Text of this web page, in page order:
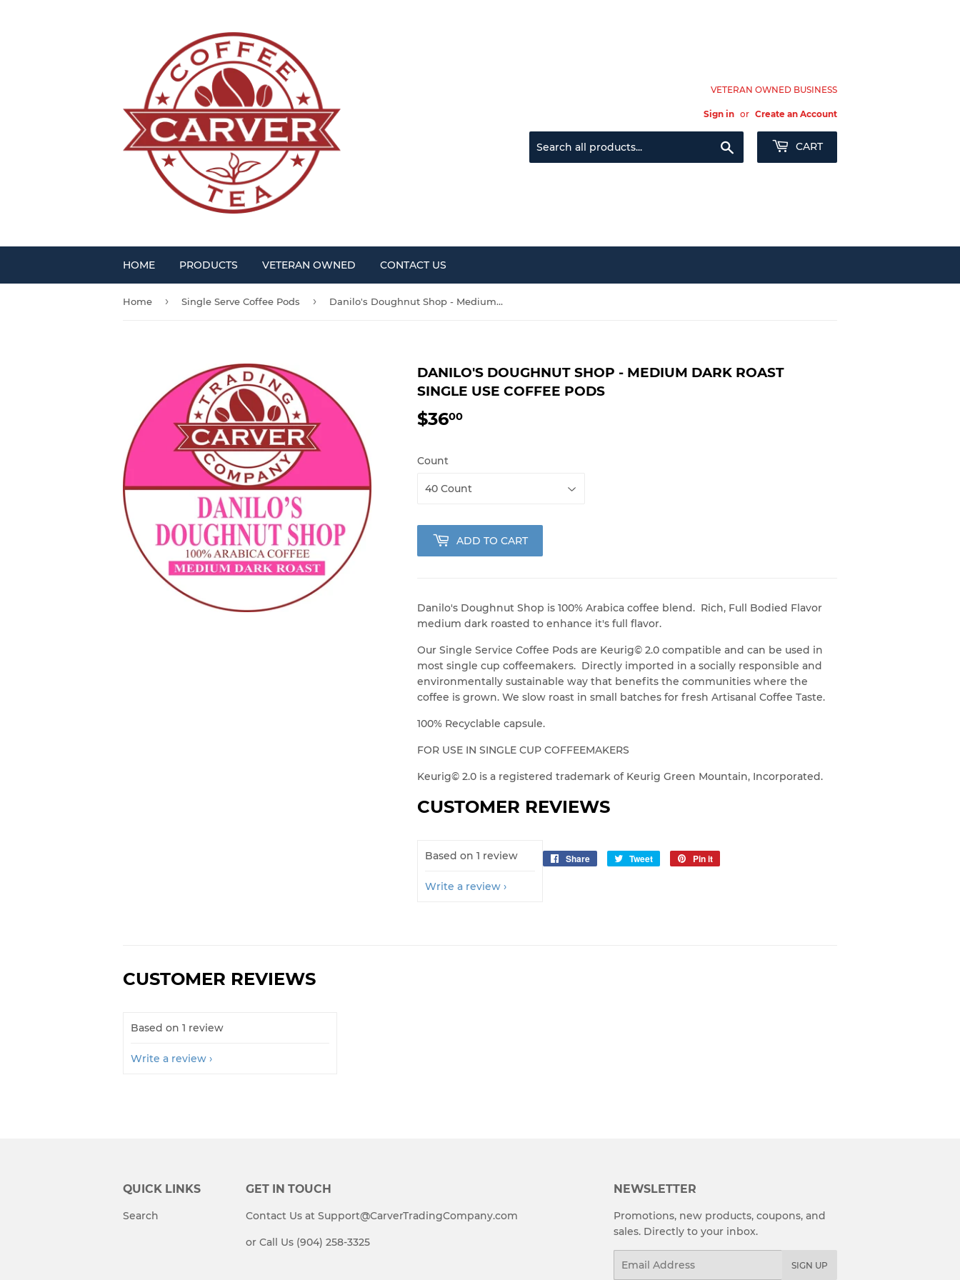
VETERAN OWNED BUSINESS
Sign in or Create an Account
CART
HOME PRODUCTS VETERAN OWNED CONTACT US
Home › Single Serve Coffee Pods › Danilo's Doughnut Shop - Medium Dark Roast Single Use Coffee Pods
DANILO'S DOUGHNUT SHOP - MEDIUM DARK ROAST
SINGLE USE COFFEE PODS
$3600
Count
ADD TO CART
Danilo's Doughnut Shop is 100% Arabica coffee blend. Rich, Full Bodied Flavor
medium dark roasted to enhance it's full flavor.
Our Single Service Coffee Pods are Keurig© 2.0 compatible and can be used in
most single cup coffeemakers. Directly imported in a socially responsible and
environmentally sustainable way that benefits the communities where the
coffee is grown. We slow roast in small batches for fresh Artisanal Coffee Taste.
100% Recyclable capsule.
FOR USE IN SINGLE CUP COFFEEMAKERS
Keurig© 2.0 is a registered trademark of Keurig Green Mountain, Incorporated.
CUSTOMER REVIEWS
Based on 1 review
Write a review
Share
Share
Tweet
Tweet
Pin it
CUSTOMER REVIEWS
Based on 1 review
Write a review
QUICK LINKS
Search
GET IN TOUCH
Contact Us at Support@CarverTradingCompany.com
or Call Us (904) 258-3325
NEWSLETTER
Promotions, new products, coupons, and
sales. Directly to your inbox.
SIGN UP